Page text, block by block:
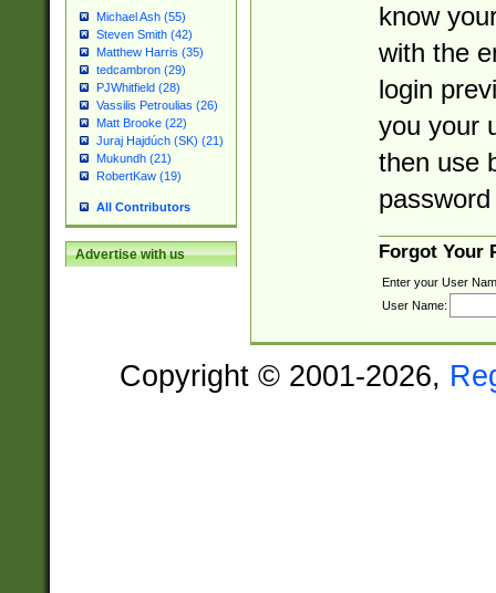
Michael Ash (55)
Steven Smith (42)
Matthew Harris (35)
tedcambron (29)
PJWhitfield (28)
Vassilis Petroulias (26)
Matt Brooke (22)
Juraj Hajdúch (SK) (21)
Mukundh (21)
RobertKaw (19)
All Contributors
Advertise with us
know
with the
login
you your
then use
Forgot Your
Enter your User
User Name:
Copyright © 2001-2026,